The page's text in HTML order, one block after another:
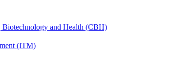
Biotechnology and Health (CBH)
(ITM)